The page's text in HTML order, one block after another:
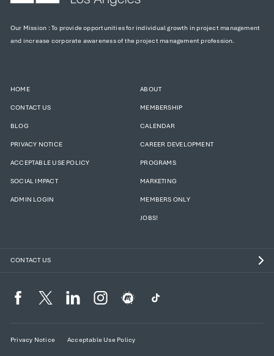
Our Mission : To provide opportunities for individual growth in project management
and increase corporate awareness of the project management profession.
HOME
CONTACT US
BLOG
PRIVACY NOTICE
ACCEPTABLE USE POLICY
SOCIAL IMPACT
ADMIN LOGIN
ABOUT
MEMBERSHIP
CALENDAR
CAREER DEVELOPMENT
PROGRAMS
MARKETING
MEMBERS ONLY
JOBS!
CONTACT US
Privacy Notice Acceptable Use Policy